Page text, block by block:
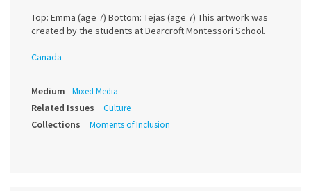
Top: Emma (age 7) Bottom: Tejas (age 7) This artwork was
created by the students at Dearcroft Montessori School.
Canada
Medium Mixed Media
Related Issues Culture
Collections Moments of Inclusion